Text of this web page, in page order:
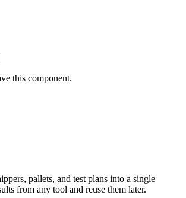
this component.
pallets, and test plans into a single
from any tool and reuse them later.